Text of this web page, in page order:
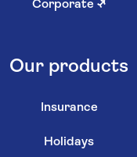
Corporate ↗
Our products
Insurance
Holidays